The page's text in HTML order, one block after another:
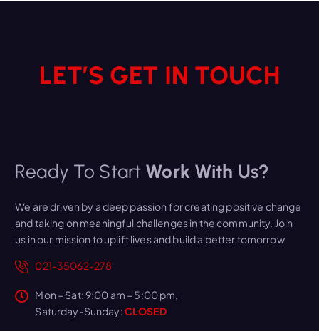
LET’S GET IN TOUCH
Ready To Start Work With Us?
We are driven by a deep passion for creating positive change
and taking on meaningful challenges in the community. Join
us in our mission to uplift lives and build a better tomorrow
021-35062-278
Mon – Sat: 9:00 am – 5:00 pm,
Saturday-Sunday:CLOSED